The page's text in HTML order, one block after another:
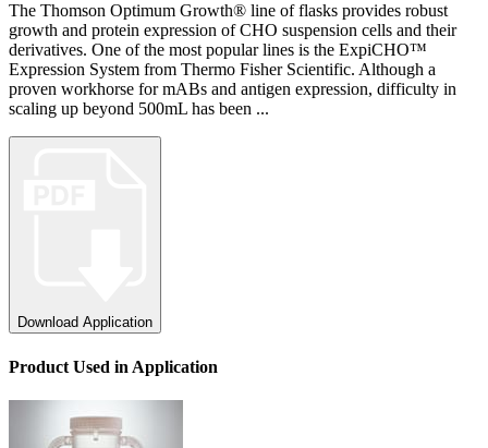
The Thomson Optimum Growth® line of flasks provides robust
growth and protein expression of CHO suspension cells and their
derivatives. One of the most popular lines is the ExpiCHO™
Expression System from Thermo Fisher Scientific. Although a
proven workhorse for mABs and antigen expression, difficulty in
scaling up beyond 500mL has been ...
Download Application
Product Used in Application